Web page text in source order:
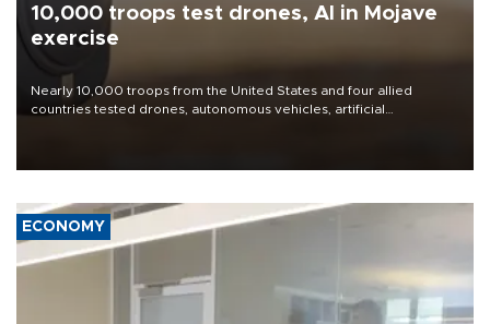
10,000 troops test drones, AI in Mojave
exercise
Nearly 10,000 troops from the United States and four allied
countries tested drones, autonomous vehicles, artificial
ECONOMY